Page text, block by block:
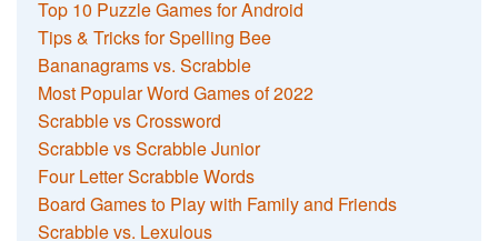
Top 10 Puzzle Games for Android
Tips & Tricks for Spelling Bee
Bananagrams vs. Scrabble
Most Popular Word Games of 2022
Scrabble vs Crossword
Scrabble vs Scrabble Junior
Four Letter Scrabble Words
Board Games to Play with Family and Friends
Scrabble vs. Lexulous